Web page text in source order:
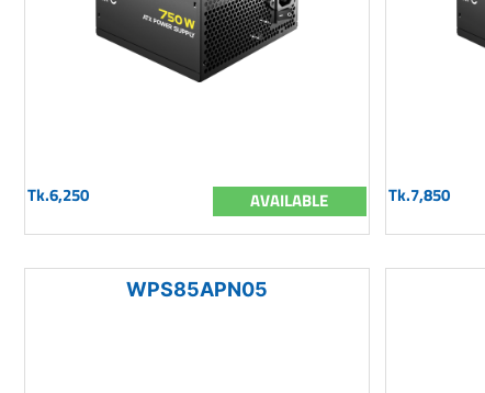
Tk.6,250 AVAILABLE Tk.7,850
WPS85APN05